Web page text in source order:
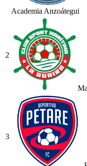
Academia Anzoátegui
2
3